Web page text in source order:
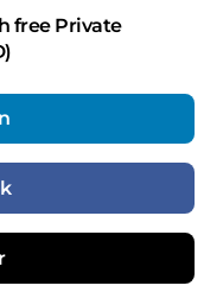
free Private